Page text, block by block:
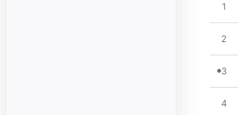
1
2
3
4